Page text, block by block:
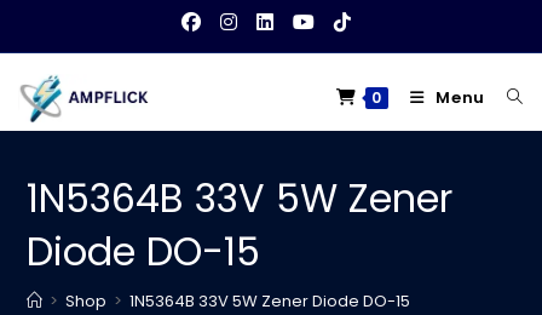
content
0 Menu
1N5364B 33V 5W Zener
Diode DO-15
> Shop > 1N5364B 33V 5W Zener Diode DO-15